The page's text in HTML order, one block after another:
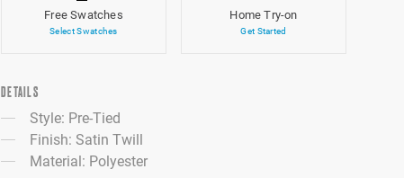
Free Swatches
Select Swatches
Home Try-on
Get Started
DETAILS
Style: Pre-Tied
Finish: Satin Twill
Material: Polyester